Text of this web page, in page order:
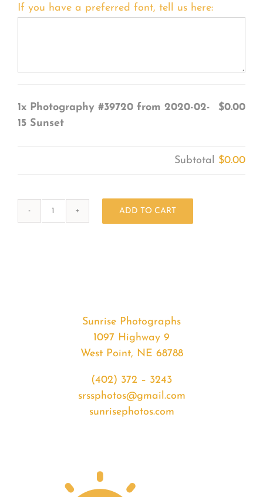
If you have a preferred font, tell us here:
1x Photography #39720 from 2020-02-
15 Sunset
$0.00
Subtotal $0.00
ADD TO CART
Sunrise Photographs
1097 Highway 9
West Point, NE 68788
(402) 372 – 3243
srssphotos@gmail.com
sunrisephotos.com